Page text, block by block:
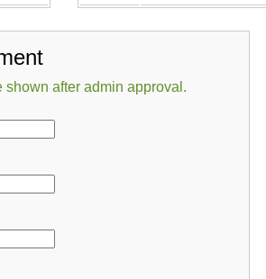
shown after admin approval.